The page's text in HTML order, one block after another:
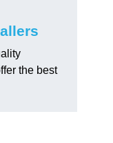
the best